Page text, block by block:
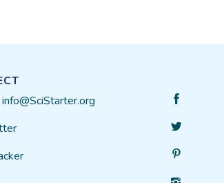
info@SciStarter.org
Follow